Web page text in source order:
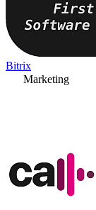
Bitrix
Marketing